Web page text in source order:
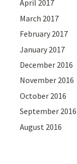
April 2017
March 2017
February 2017
January 2017
December 2016
November 2016
October 2016
September 2016
August 2016